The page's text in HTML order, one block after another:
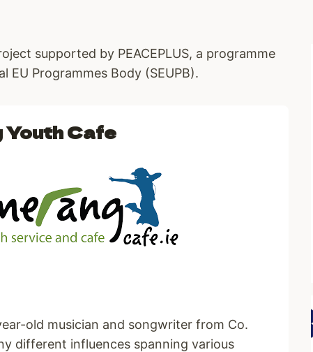
supported by PEACEPLUS, a programme
EU Programmes Body (SEUPB).
Youth Cafe
old musician and songwriter from Co.
different influences spanning various